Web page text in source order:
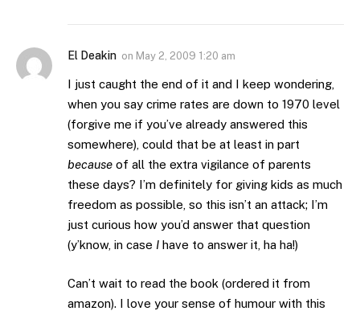
El Deakin on May 2, 2009 1:20 am
I just caught the end of it and I keep wondering,
when you say crime rates are down to 1970 level
(forgive me if you’ve already answered this
somewhere), could that be at least in part
because of all the extra vigilance of parents
these days? I’m definitely for giving kids as much
freedom as possible, so this isn’t an attack; I’m
just curious how you’d answer that question
(y’know, in case I have to answer it, ha ha!)
Can’t wait to read the book (ordered it from
amazon). I love your sense of humour with this